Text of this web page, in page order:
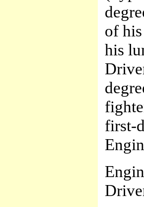
of
his
first-